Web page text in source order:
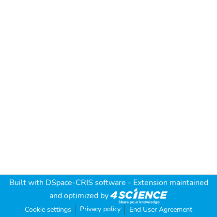
Built with DSpace-CRIS software - Extension maintained
and optimized by
Cookie settings Privacy policy End User Agreement